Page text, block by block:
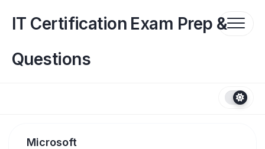
contentIT Certification Exam Prep &
Questions
Microsoft